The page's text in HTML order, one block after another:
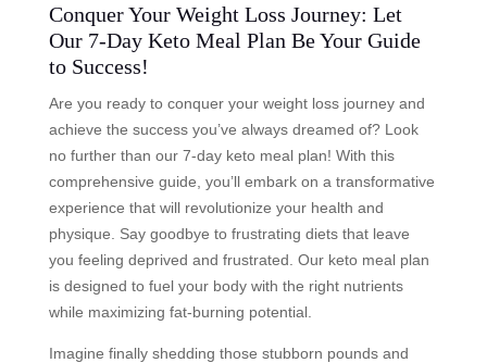
Conquer Your Weight Loss Journey: Let
Our 7-Day Keto Meal Plan Be Your Guide
to Success!
Are you ready to conquer your weight loss journey and
achieve the success you’ve always dreamed of? Look
no further than our 7-day keto meal plan! With this
comprehensive guide, you’ll embark on a transformative
experience that will revolutionize your health and
physique. Say goodbye to frustrating diets that leave
you feeling deprived and frustrated. Our keto meal plan
is designed to fuel your body with the right nutrients
while maximizing fat-burning potential.
Imagine finally shedding those stubborn pounds and